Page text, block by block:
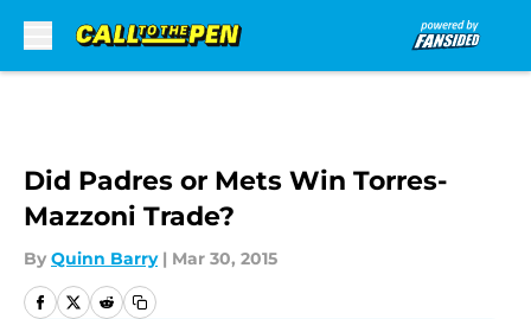
Did Padres or Mets Win Torres-
Mazzoni Trade?
By Quinn Barry | Mar 30, 2015